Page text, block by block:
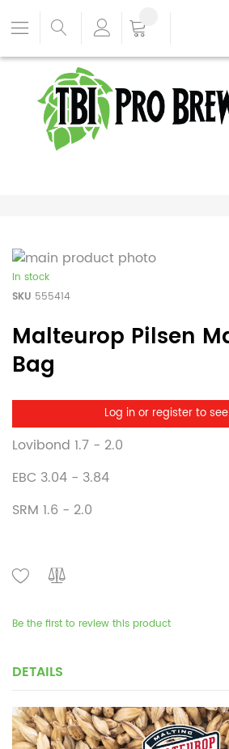
In stock
SKU 555414
Malteurop Pilsen
Bag
Log in or register to
Lovibond 1.7 - 2.0
EBC 3.04 - 3.84
SRM 1.6 - 2.0
Be the first to review this product
DETAILS